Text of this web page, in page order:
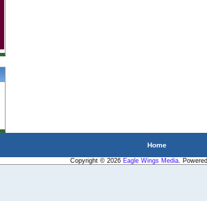
Home
Copyright © 2026 Eagle Wings Media.